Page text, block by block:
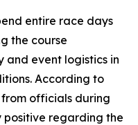
entire race days
the course
and event logistics in
According to
officials during
positive regarding the